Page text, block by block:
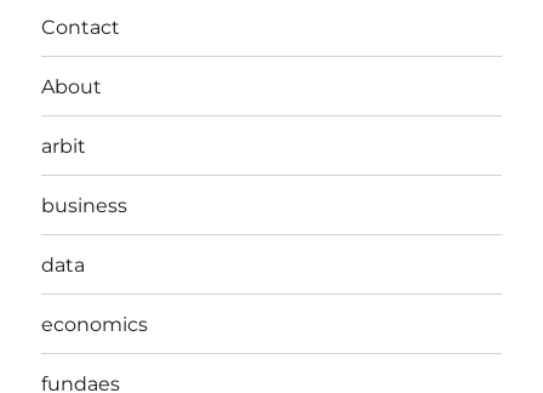
Contact
About
arbit
business
data
economics
fundaes